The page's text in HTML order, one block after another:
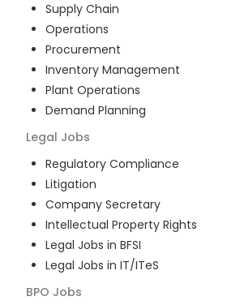
Supply Chain
Operations
Procurement
Inventory Management
Plant Operations
Demand Planning
Legal Jobs
Regulatory Compliance
Litigation
Company Secretary
Intellectual Property Rights
Legal Jobs in BFSI
Legal Jobs in IT/ITeS
BPO Jobs